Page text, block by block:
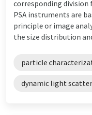
corresponding division
PSA instruments are
principle or image
the size distribution
particle
dynamic light